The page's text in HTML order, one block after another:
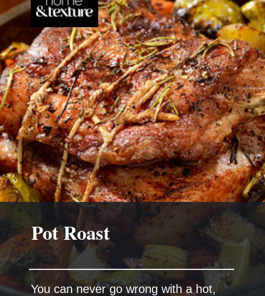
You can never go wrong with a hot,
Pot Roast